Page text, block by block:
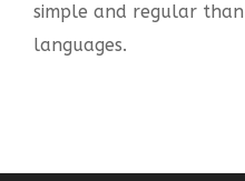
simple and regular
languages.